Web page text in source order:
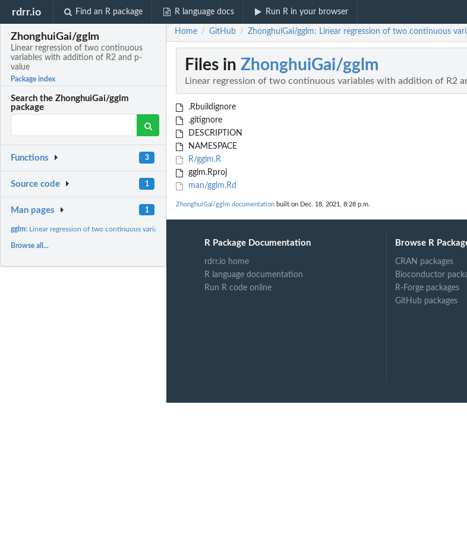
rdrr.io Find an R package R language docs Run R in your browser
ZhonghuiGai/gglm
Linear regression of two continuous
variables with addition of R2 and p-
value
Package index
Search the ZhonghuiGai/gglm
package
Functions 3
Source code 1
Man pages 1
gglm: Linear regression of two continuous variables with addition...
Browse all...
Home / GitHub / ZhonghuiGai/gglm: Linear regression of two continuous
Files in ZhonghuiGai/gglm
Linear regression of two continuous variables with addition of R2
.Rbuildignore
.gitignore
DESCRIPTION
NAMESPACE
R/gglm.R
gglm.Rproj
man/gglm.Rd
ZhonghuiGai/gglm documentation built on Dec. 18, 2021, 8:28 p.m.
R Package Documentation
rdrr.io home
R language documentation
Run R code online
Browse R
CRAN packages
Bioconductor
R-Forge packages
GitHub packages